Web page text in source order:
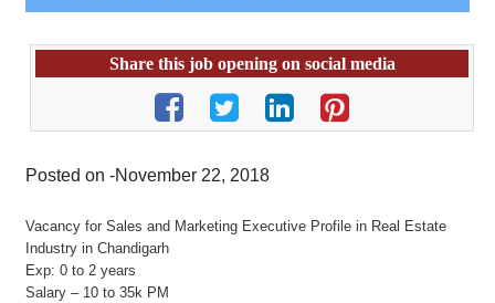
Share this job opening on social media
Posted on -November 22, 2018
Vacancy for Sales and Marketing Executive Profile in Real Estate
Industry in Chandigarh
Exp: 0 to 2 years
Salary – 10 to 35k PM